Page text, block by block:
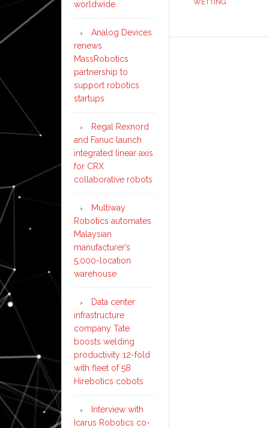
WETTING
worldwide
Analog Devices
renews
MassRobotics
partnership to
support robotics
startups
Regal Rexnord
and Fanuc launch
integrated linear axis
for CRX
collaborative robots
Multiway
Robotics automates
Malaysian
manufacturer’s
5,000-location
warehouse
Data center
infrastructure
company Tate
boosts welding
productivity 12-fold
with fleet of 58
Hirebotics cobots
Interview with
Icarus Robotics co-